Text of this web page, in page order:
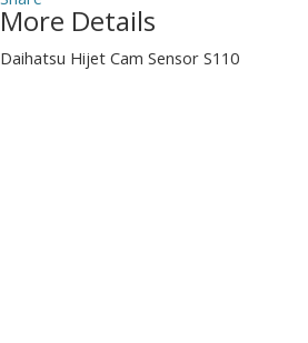
More Details
Daihatsu Hijet Cam Sensor S110